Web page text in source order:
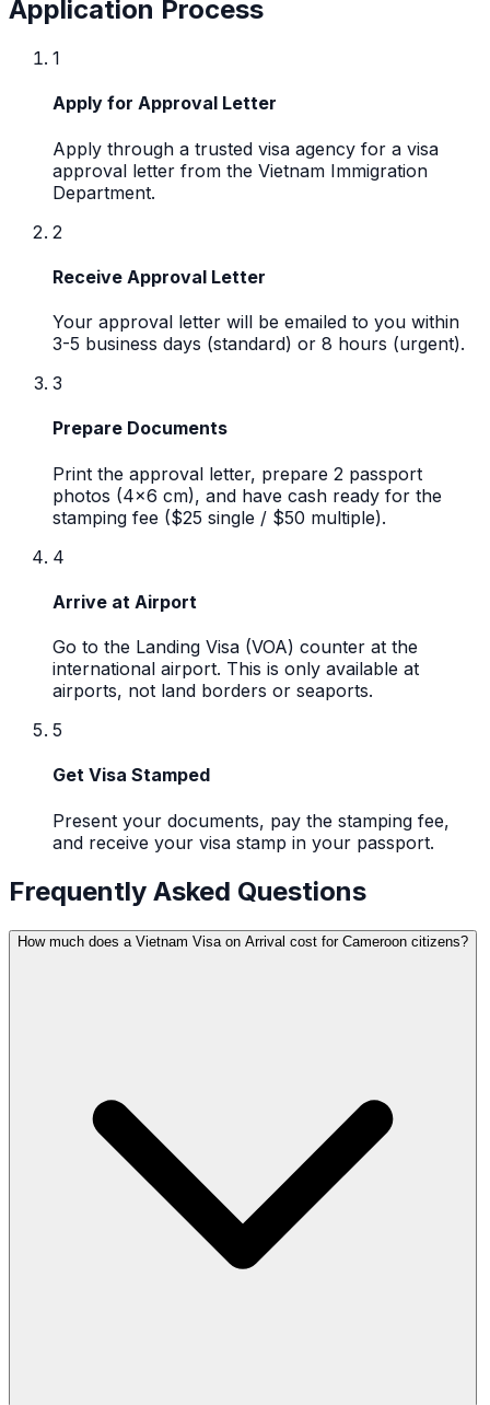
Application Process
1
Apply for Approval Letter
Apply through a trusted visa agency for a visa
approval letter from the Vietnam Immigration
Department.
2
Receive Approval Letter
Your approval letter will be emailed to you within
3-5 business days (standard) or 8 hours (urgent).
3
Prepare Documents
Print the approval letter, prepare 2 passport
photos (4x6 cm), and have cash ready for the
stamping fee ($25 single / $50 multiple).
4
Arrive at Airport
Go to the Landing Visa (VOA) counter at the
international airport. This is only available at
airports, not land borders or seaports.
5
Get Visa Stamped
Present your documents, pay the stamping fee,
and receive your visa stamp in your passport.
Frequently Asked Questions
How much does a Vietnam Visa on Arrival cost for Cameroon citizens?